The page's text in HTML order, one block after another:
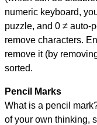
numeric keyboard,
puzzle, and 0 ≠ auto-
remove characters.
remove it (by
sorted.
Pencil Marks
What is a pencil
of your own thinking,